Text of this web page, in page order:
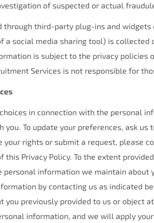
of suspected or actual
third-party plug-ins and widgets
a social media sharing tool) is
is subject to the privacy policies
Services is not responsible for
in connection with the personal
you. To update your preferences, ask
your rights or submit a request, please
this Privacy Policy. To the extent
personal information we maintain about
by contacting us as indicated
you previously provided to us or object
information, and we will apply